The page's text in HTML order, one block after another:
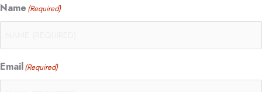
Name (Required)
Email(Required)